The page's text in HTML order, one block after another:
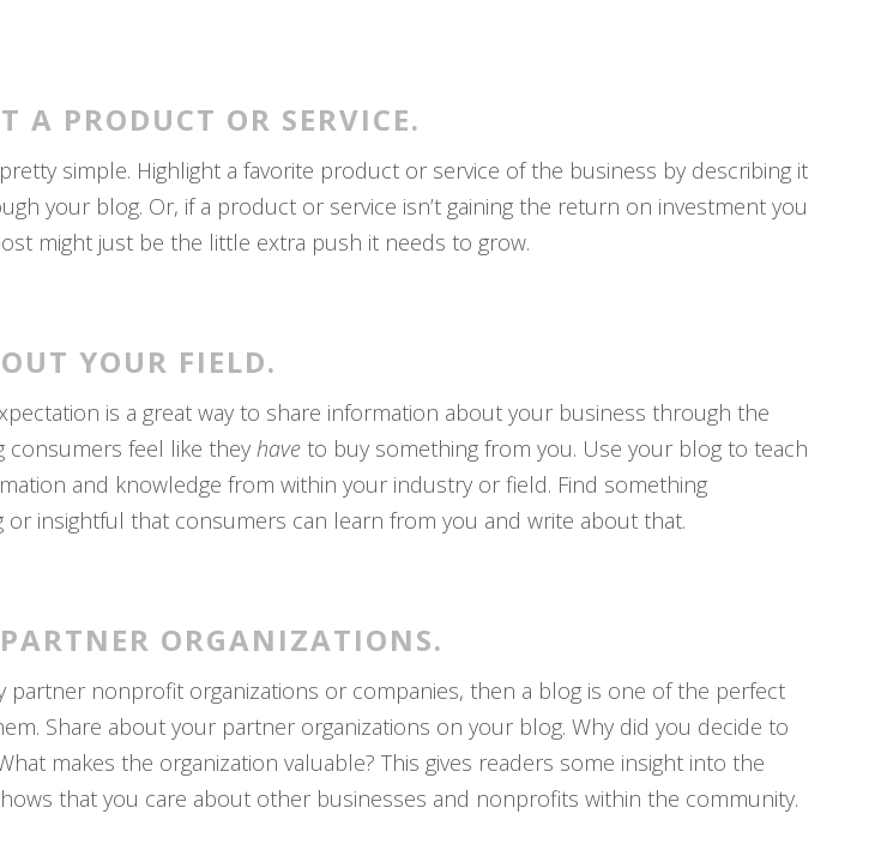
A PRODUCT OR SERVICE.
simple. Highlight a favorite product or service of the business by describing it
your blog. Or, if a product or service isn’t gaining the return on investment you
might just be the little extra push it needs to grow.
YOUR FIELD.
is a great way to share information about your business through the
consumers feel like they have to buy something from you. Use your blog to teach
and knowledge from within your industry or field. Find something
or insightful that consumers can learn from you and write about that.
ORGANIZATIONS.
partner nonprofit organizations or companies, then a blog is one of the perfect
Share about your partner organizations on your blog. Why did you decide to
makes the organization valuable? This gives readers some insight into the
that you care about other businesses and nonprofits within the community.